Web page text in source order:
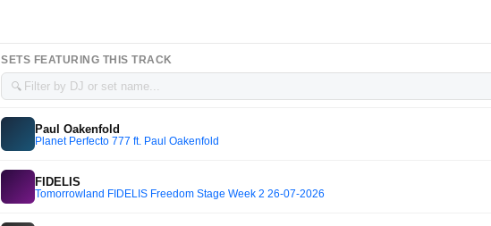
SETS FEATURING THIS TRACK
🔍
Paul Oakenfold
Planet Perfecto 777 ft. Paul Oakenfold
FIDELIS
Tomorrowland FIDELIS Freedom Stage Week 2 26-07-2026